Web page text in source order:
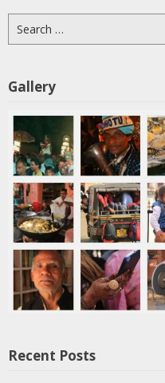
for:
Gallery
Recent Posts